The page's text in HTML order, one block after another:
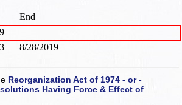
End
8/28/2019
Reorganization Act of 1974 - or -
Having Force & Effect of